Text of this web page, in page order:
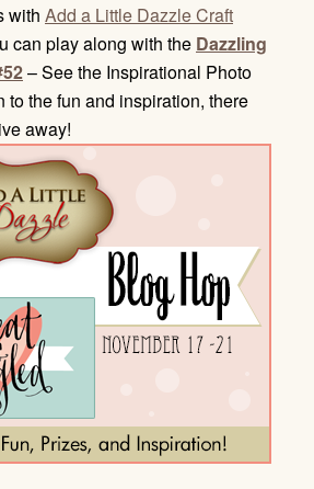
with Add a Little Dazzle Craft
can play along with the Dazzling
– See the Inspirational Photo
the fun and inspiration, there
away!